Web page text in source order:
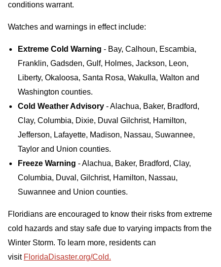
conditions warrant.
Watches and warnings in effect include:
Extreme Cold Warning - Bay, Calhoun, Escambia,
Franklin, Gadsden, Gulf, Holmes, Jackson, Leon,
Liberty, Okaloosa, Santa Rosa, Wakulla, Walton and
Washington counties.
Cold Weather Advisory - Alachua, Baker, Bradford,
Clay, Columbia, Dixie, Duval Gilchrist, Hamilton,
Jefferson, Lafayette, Madison, Nassau, Suwannee,
Taylor and Union counties.
Freeze Warning - Alachua, Baker, Bradford, Clay,
Columbia, Duval, Gilchrist, Hamilton, Nassau,
Suwannee and Union counties.
Floridians are encouraged to know their risks from extreme
cold hazards and stay safe due to varying impacts from the
Winter Storm. To learn more, residents can
visit FloridaDisaster.org/Cold.